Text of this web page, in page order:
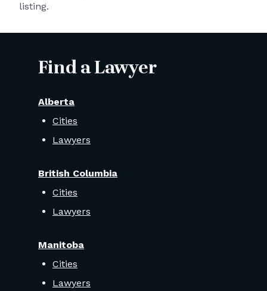
listing.
Find a Lawyer
Alberta
Cities
Lawyers
British Columbia
Cities
Lawyers
Manitoba
Cities
Lawyers